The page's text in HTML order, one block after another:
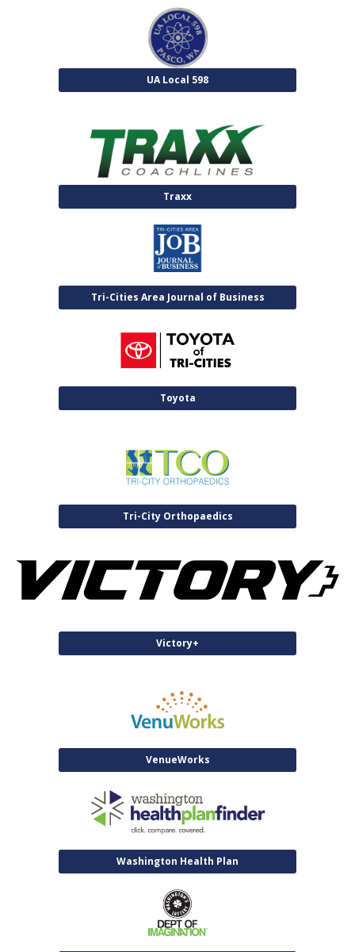
UA Local 598
Traxx
Tri-Cities Area Journal of Business
Toyota
Tri-City Orthopaedics
Victory+
VenueWorks
Washington Health Plan